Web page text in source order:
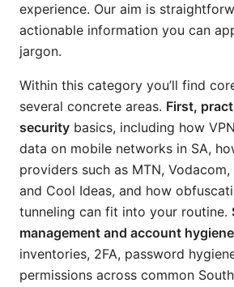
experience. Our aim is
actionable information you can
jargon.
Within this category you’ll find
several concrete areas. First,
security basics, including how
data on mobile networks in SA,
providers such as MTN, Vodacom,
and Cool Ideas, and how
tunneling can fit into your routine.
management and account hygiene
inventories, 2FA, password
permissions across common